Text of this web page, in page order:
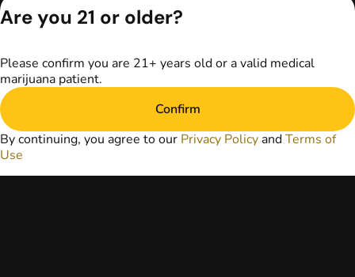
relationships.
Always consult
your primary care
healthcare provider
prior to using
Are you 21 or older?
Please confirm you are 21+ years old or a valid medical
marijuana patient.
Confirm
By continuing, you agree to our Privacy Policy andTerms of
Use